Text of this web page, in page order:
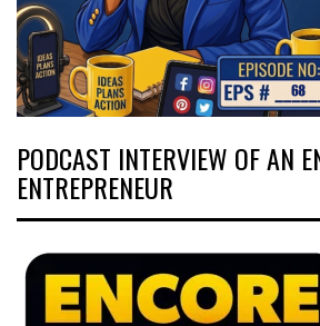
PODCAST INTERVIEW OF AN
ENTREPRENEUR